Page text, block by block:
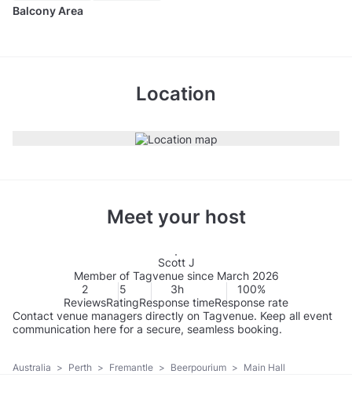
Balcony Area
Location
Meet your host
Scott J
Member of Tagvenue since March 2026
2
Reviews
5
Rating
3h
Response time
100%
Response rate
Contact venue managers directly on Tagvenue. Keep all event
communication here for a secure, seamless booking.
Australia > Perth > Fremantle > Beerpourium > Main Hall